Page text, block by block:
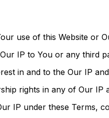
use of this Website or
IP to You or any third
in and to the Our IP
rights in any of Our IP
IP under these Terms,